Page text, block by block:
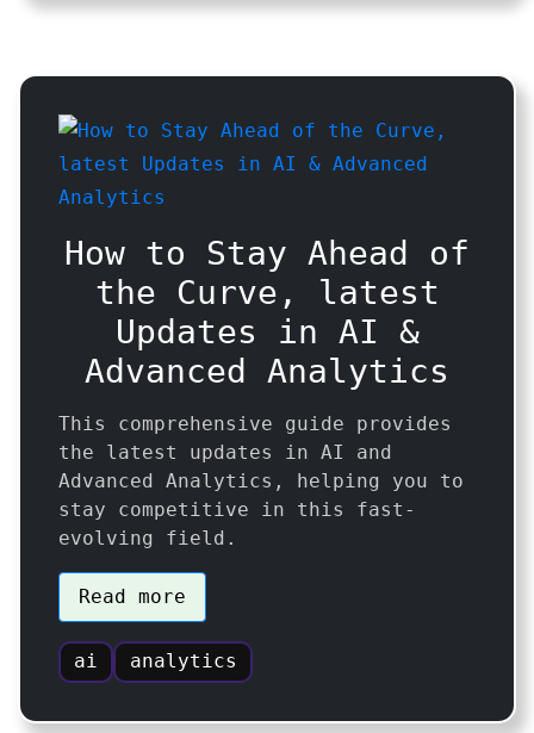
How to Stay Ahead of
the Curve, latest
Updates in AI &
Advanced Analytics
This comprehensive guide provides
the latest updates in AI and
Advanced Analytics, helping you to
stay competitive in this fast-
evolving field.
Read more
ai analytics